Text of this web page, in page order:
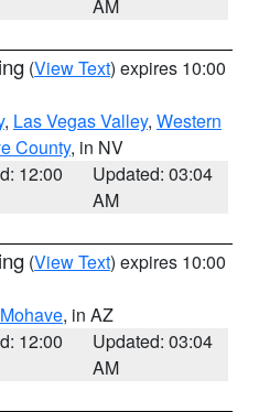
AM
(View Text) expires 10:00
, Las Vegas Valley, Western
County, in NV
12:00
Updated: 03:04
AM
(View Text) expires 10:00
, in AZ
12:00
Updated: 03:04
AM